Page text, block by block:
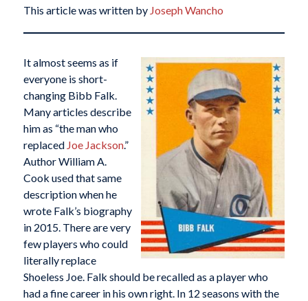
This article was written by Joseph Wancho
It almost seems as if
everyone is short-
changing Bibb Falk.
Many articles describe
him as “the man who
replaced Joe Jackson.”
Author William A.
Cook used that same
description when he
wrote Falk’s biography
in 2015. There are very
few players who could
literally replace
Shoeless Joe. Falk should be recalled as a player who
had a fine career in his own right. In 12 seasons with the